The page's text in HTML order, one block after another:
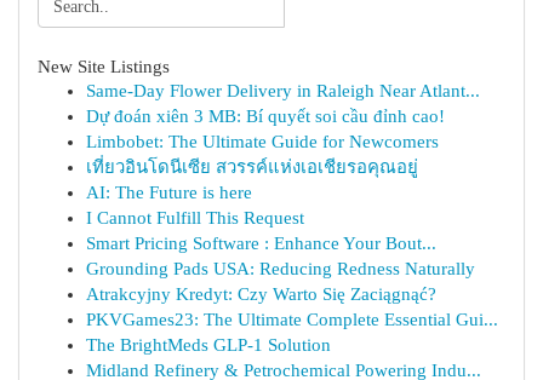
New Site Listings
Same-Day Flower Delivery in Raleigh Near Atlant...
Dự đoán xiên 3 MB: Bí quyết soi cầu đỉnh cao!
Limbobet: The Ultimate Guide for Newcomers
เที่ยวอินโดนีเซีย สวรรค์แห่งเอเชียรอคุณอยู่
AI: The Future is here
I Cannot Fulfill This Request
Smart Pricing Software : Enhance Your Bout...
Grounding Pads USA: Reducing Redness Naturally
Atrakcyjny Kredyt: Czy Warto Się Zaciągnąć?
PKVGames23: The Ultimate Complete Essential Gui...
The BrightMeds GLP-1 Solution
Midland Refinery & Petrochemical Powering Indu...